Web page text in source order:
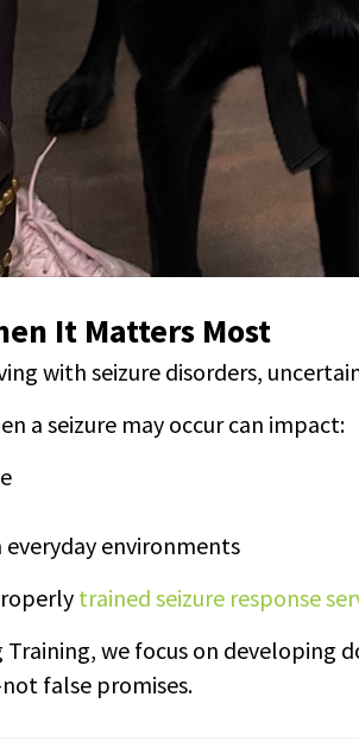
It Matters Most
with seizure disorders,
a seizure may occur can impact:
everyday environments
trained seizure response
Training, we focus on
false promises.